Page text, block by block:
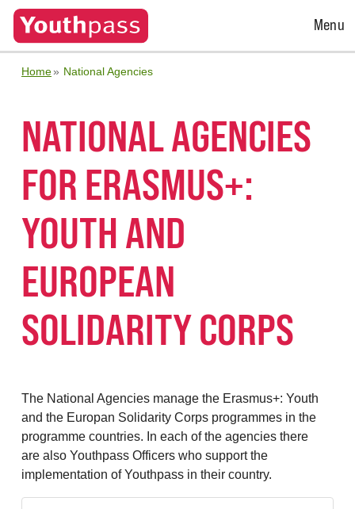
Open
Menu
Home National Agencies
NATIONAL AGENCIES
FOR ERASMUS+:
YOUTH AND
EUROPEAN
SOLIDARITY CORPS
The National Agencies manage the Erasmus+: Youth
and the Europan Solidarity Corps programmes in the
programme countries. In each of the agencies there
are also Youthpass Officers who support the
implementation of Youthpass in their country.